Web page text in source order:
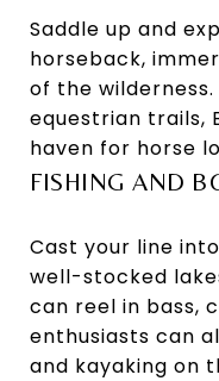
Saddle up and
horseback,
of the
equestrian trails,
haven for horse
FISHING AND
Cast your line
well-stocked
can reel in bass,
enthusiasts can
and kayaking on